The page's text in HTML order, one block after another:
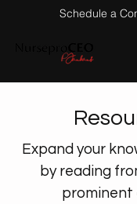
Schedule a
Expand your
by reading
prominent